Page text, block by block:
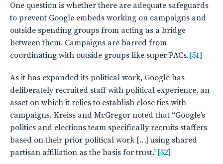
One question is whether there are adequate safeguards
to prevent Google embeds working on campaigns and
outside spending groups from acting as a bridge
between them. Campaigns are barred from
coordinating with outside groups like super PACs. [51]
As it has expanded its political work, Google has
deliberately recruited staff with political experience, an
asset on which it relies to establish close ties with
campaigns. Kreiss and McGregor noted that “Google’s
politics and elections team specifically recruits staffers
based on their prior political work […] using shared
partisan affiliation as the basis for trust.” [52]